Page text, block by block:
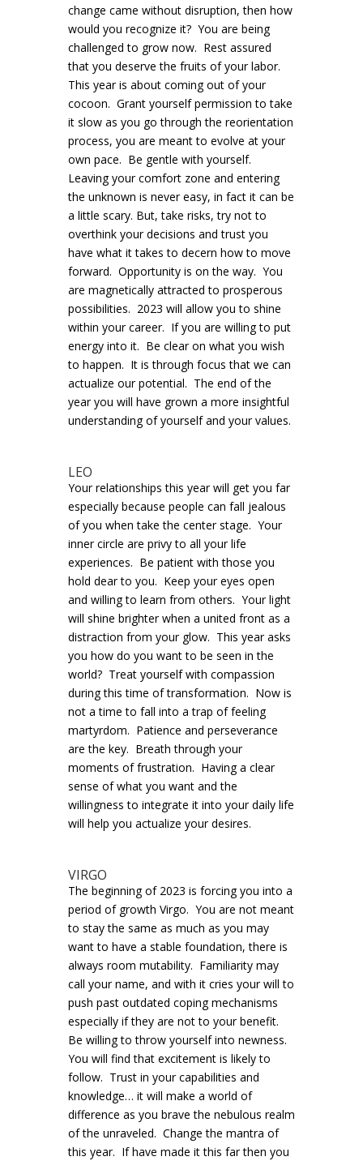
change came without disruption, then how
would you recognize it? You are being
challenged to grow now. Rest assured
that you deserve the fruits of your labor.
This year is about coming out of your
cocoon. Grant yourself permission to take
it slow as you go through the reorientation
process, you are meant to evolve at your
own pace. Be gentle with yourself.
Leaving your comfort zone and entering
the unknown is never easy, in fact it can be
a little scary. But, take risks, try not to
overthink your decisions and trust you
have what it takes to decern how to move
forward. Opportunity is on the way. You
are magnetically attracted to prosperous
possibilities. 2023 will allow you to shine
within your career. If you are willing to put
energy into it. Be clear on what you wish
to happen. It is through focus that we can
actualize our potential. The end of the
year you will have grown a more insightful
understanding of yourself and your values.
LEO
Your relationships this year will get you far
especially because people can fall jealous
of you when take the center stage. Your
inner circle are privy to all your life
experiences. Be patient with those you
hold dear to you. Keep your eyes open
and willing to learn from others. Your light
will shine brighter when a united front as a
distraction from your glow. This year asks
you how do you want to be seen in the
world? Treat yourself with compassion
during this time of transformation. Now is
not a time to fall into a trap of feeling
martyrdom. Patience and perseverance
are the key. Breath through your
moments of frustration. Having a clear
sense of what you want and the
willingness to integrate it into your daily life
will help you actualize your desires.
VIRGO
The beginning of 2023 is forcing you into a
period of growth Virgo. You are not meant
to stay the same as much as you may
want to have a stable foundation, there is
always room mutability. Familiarity may
call your name, and with it cries your will to
push past outdated coping mechanisms
especially if they are not to your benefit.
Be willing to throw yourself into newness.
You will find that excitement is likely to
follow. Trust in your capabilities and
knowledge… it will make a world of
difference as you brave the nebulous realm
of the unraveled. Change the mantra of
this year. If have made it this far then you